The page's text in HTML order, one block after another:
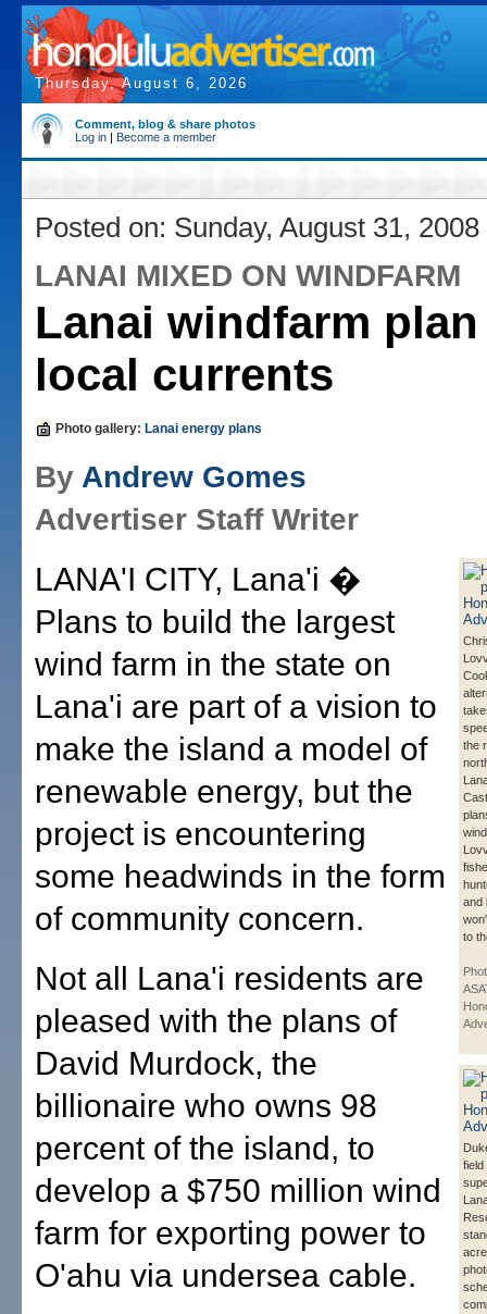
Thursday, August 6, 2026
Comment, blog & share photos
Log in | Become a member
Posted on: Sunday, August 31, 2008
LANAI MIXED ON WINDFARM
Lanai windfarm
local currents
Photo gallery: Lanai energy plans
By Andrew Gomes
Advertiser Staff Writer
the
and
to
field
LANA'I CITY, Lana'i �
Plans to build the largest
wind farm in the state on
Lana'i are part of a vision to
make the island a model of
renewable energy, but the
project is encountering
some headwinds in the form
of community concern.
Not all Lana'i residents are
pleased with the plans of
David Murdock, the
billionaire who owns 98
percent of the island, to
develop a $750 million wind
farm for exporting power to
O'ahu via undersea cable.